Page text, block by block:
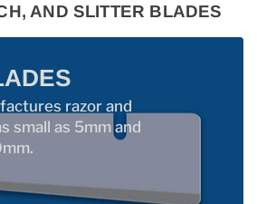
AND SLITTER BLADES
razor and
small as 5mm and